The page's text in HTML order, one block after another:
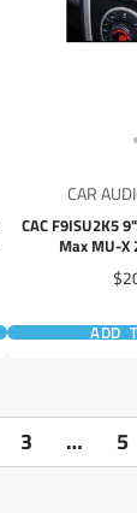
CAR
CAC F9ISU2K5
Max MU-X
ADD
3 … 5